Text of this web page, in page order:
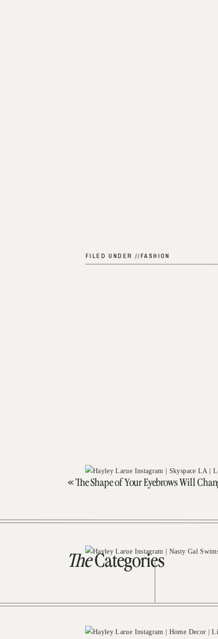
FILED UNDER //FASHION
«The Shape of Your Eyebrows Will
TheCategories